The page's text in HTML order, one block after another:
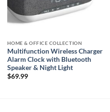
HOME & OFFICE COLLECTION
Multifunction Wireless Charger
Alarm Clock with Bluetooth
Speaker & Night Light
$69.99